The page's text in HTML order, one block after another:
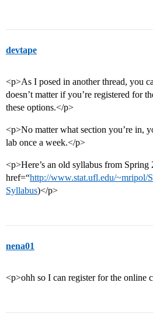
devtape
<p>As I posed in another thread, you
doesn’t matter if you’re registered for
these options.</p>
<p>No matter what section you’re in,
lab once a week.</p>
<p>Here’s an old syllabus from
href=“http://www.stat.ufl.edu/~mripol/
Syllabus)</p>
nena01
<p>ohh so I can register for the online